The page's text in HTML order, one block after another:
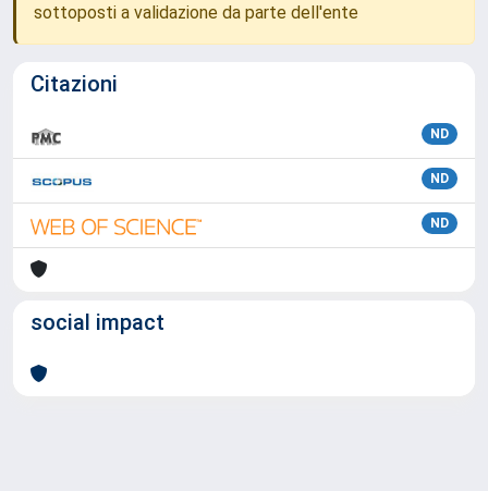
sottoposti a validazione da parte dell'ente
Citazioni
ND
ND
ND
social impact